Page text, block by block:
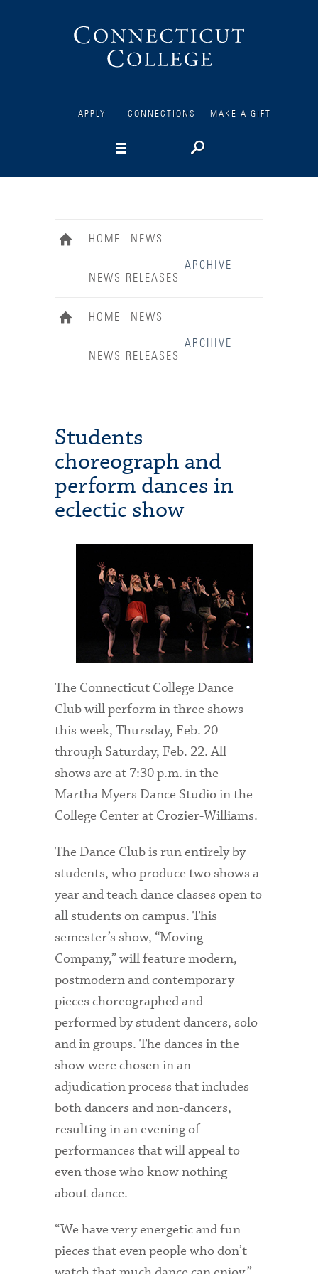
APPLY CONNECTIONS MAKE A GIFT
HOME NEWS
NEWS RELEASES
ARCHIVE
HOME NEWS
NEWS RELEASES
ARCHIVE
Students
choreograph and
perform dances in
eclectic show
The Connecticut College Dance
Club will perform in three shows
this week, Thursday, Feb. 20
through Saturday, Feb. 22. All
shows are at 7:30 p.m. in the
Martha Myers Dance Studio in the
College Center at Crozier-Williams.
The Dance Club is run entirely by
students, who produce two shows a
year and teach dance classes open to
all students on campus. This
semester’s show, “Moving
Company,” will feature modern,
postmodern and contemporary
pieces choreographed and
performed by student dancers, solo
and in groups. The dances in the
show were chosen in an
adjudication process that includes
both dancers and non-dancers,
resulting in an evening of
performances that will appeal to
even those who know nothing
about dance.
“We have very energetic and fun
pieces that even people who don’t